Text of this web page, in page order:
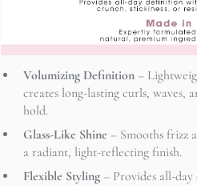
Volumizing Definition–
creates long-lasting curls, waves,
hold.
Glass-Like Shine – Smooths frizz
a radiant, light-reflecting finish.
Flexible Styling– Provides all-